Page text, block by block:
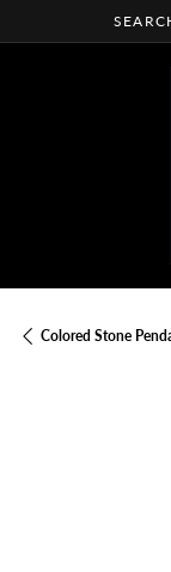
Colored Stone